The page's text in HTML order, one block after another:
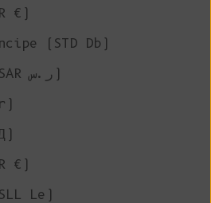
€)
(STD Db)
Saudi Arabia (SAR ر.س)
€)
Le)